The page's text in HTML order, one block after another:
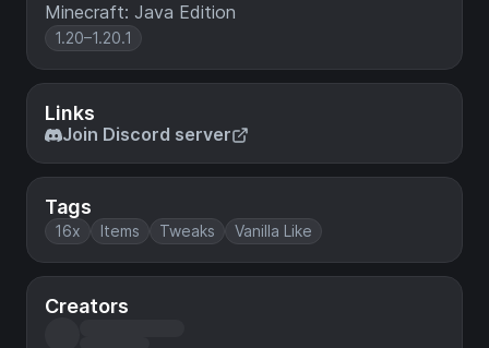
Minecraft: Java Edition
1.20–1.20.1
Links
Join Discord server
Tags
16x Items Tweaks Vanilla Like
Creators